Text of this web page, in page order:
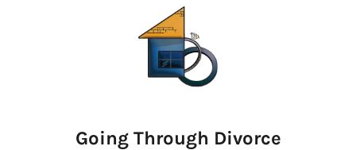
Going Through Divorce